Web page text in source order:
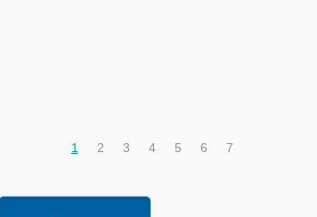
1 2 3 4 5 6 7